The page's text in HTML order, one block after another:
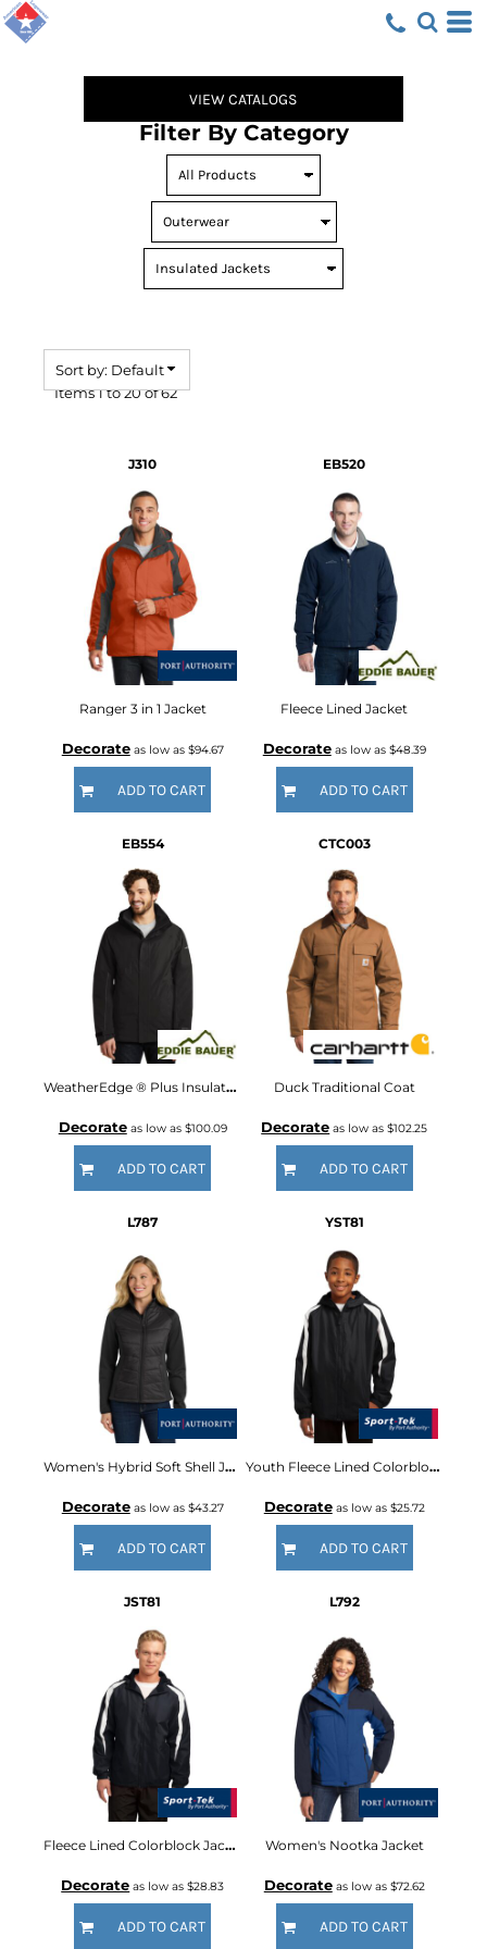
VIEW CATALOGS
Filter By Category
Sort by: Default
Items 1 to 20 of 62
J310
Ranger 3 in 1 Jacket
Decorateas low as $94.67
ADD TO CART
EB520
Fleece Lined Jacket
Decorateas low as $48.39
ADD TO CART
EB554
WeatherEdge ® Plus Insulated Jacket
Decorateas low as $100.09
ADD TO CART
CTC003
Duck Traditional Coat
Decorate as low as$102.25
ADD TO CART
L787
Women's Hybrid Soft Shell Jacket
Decorateas low as $43.27
ADD TO CART
YST81
Youth Fleece Lined Colorblock Jacket
Decorateas low as $25.72
ADD TO CART
JST81
Fleece Lined Colorblock Jacket
Decorate as low as$28.83
ADD TO CART
L792
Women's Nootka Jacket
Decorateas low as $72.62
ADD TO CART
Default
Date Added